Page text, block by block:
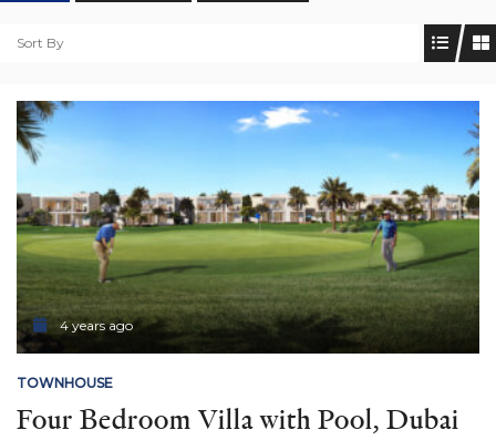
Sort By
4 years ago
TOWNHOUSE
Four Bedroom Villa with Pool, Dubai